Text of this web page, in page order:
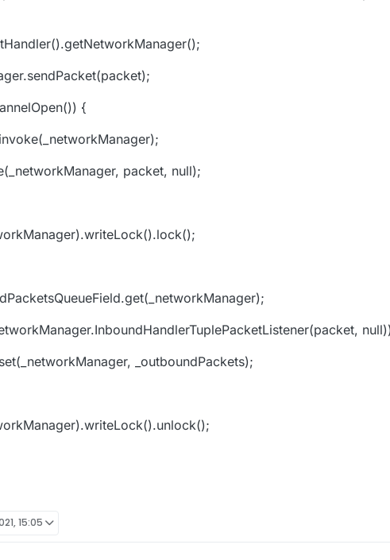
{
packet, null);
_outboundPackets);
15:05